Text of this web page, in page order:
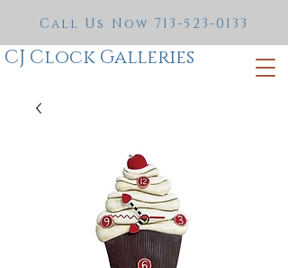
CJ Clock Galleries
Call Us Now 713-523-0133